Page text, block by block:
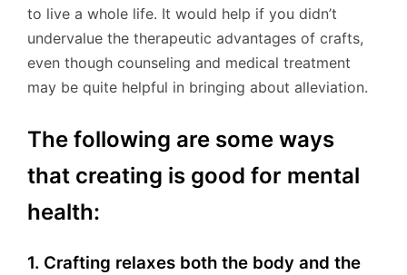
to live a whole life. It would help if you didn’t
undervalue the therapeutic advantages of crafts,
even though counseling and medical treatment
may be quite helpful in bringing about alleviation.
The following are some ways
that creating is good for mental
health:
1. Crafting relaxes both the body and the